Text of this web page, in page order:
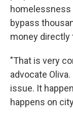
homelessness
bypass
money directly
"That is very
advocate
issue. It
happens on